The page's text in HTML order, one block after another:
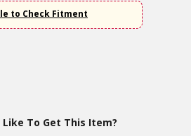
to Check Fitment
Like To Get This Item?